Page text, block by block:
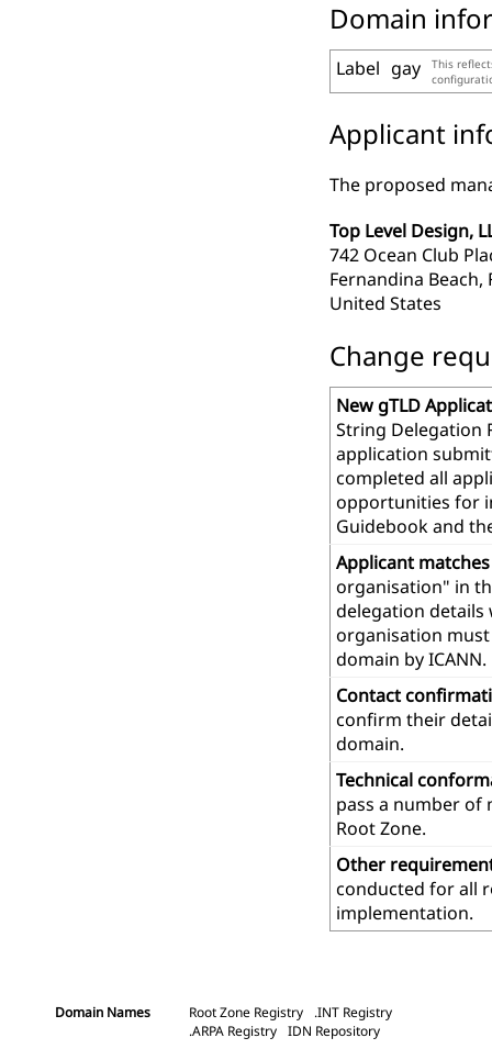
Domain
Label gay
This
Applicant
The proposed
Top Level Design,
742 Ocean Club
Fernandina Beach,
United States
Change
New gTLD
String Delegation
application
completed all
opportunities for
Guidebook and
Applicant
organisation" in
delegation details
organisation
domain by ICANN.
Contact
confirm their
domain.
Technical
pass a number of
Root Zone.
Other
conducted for all
implementation.
Domain Names Root Zone Registry
.INT Registry
.ARPA Registry IDN Repository